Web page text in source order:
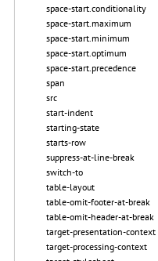
space-start.conditionality
space-start.maximum
space-start.minimum
space-start.optimum
space-start.precedence
span
src
start-indent
starting-state
starts-row
suppress-at-line-break
switch-to
table-layout
table-omit-footer-at-break
table-omit-header-at-break
target-presentation-context
target-processing-context